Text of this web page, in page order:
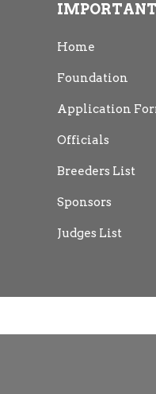
Home
Foundation
Application
Officials
Breeders List
Sponsors
Judges List